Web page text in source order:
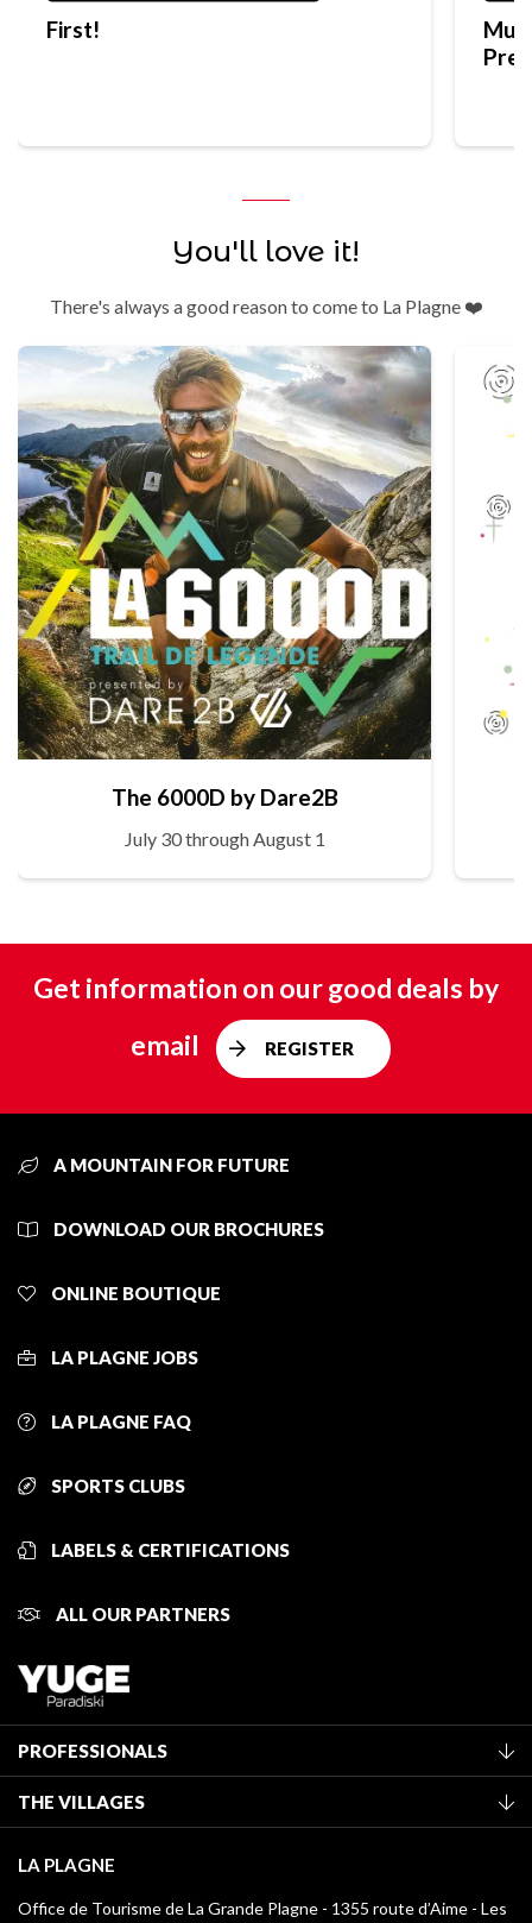
First!
You'll love it!
There's always a good reason to come to La Plagne ❤️
The 6000D by Dare2B
July 30 through August 1
Get information on our good deals by
email
REGISTER
A MOUNTAIN FOR FUTURE
DOWNLOAD OUR BROCHURES
ONLINE BOUTIQUE
LA PLAGNE JOBS
LA PLAGNE FAQ
SPORTS CLUBS
LABELS & CERTIFICATIONS
ALL OUR PARTNERS
PROFESSIONALS
Classification of furnished accommodation
Tourist tax
Media library
THE VILLAGES
Montchavin - Les Coches
Champagny-en-Vanoise
LA PLAGNE
Office de Tourisme de La Grande Plagne - 1355 route d’Aime - Les